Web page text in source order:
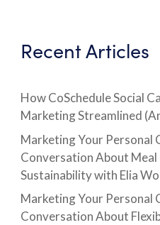
Recent Articles
How CoSchedule Social
Marketing Streamlined
Marketing Your Personal
Conversation About Meal
Sustainability with Elia
Marketing Your Personal
Conversation About